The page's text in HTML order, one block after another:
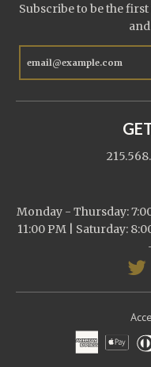
Subscribe to be the
Monday - Thursday:
11:00 PM | Saturday: